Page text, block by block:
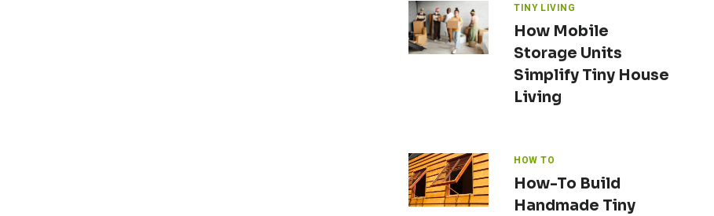
TINY LIVING
How Mobile
Storage Units
Simplify Tiny House
Living
HOW TO
How-To Build
Handmade Tiny